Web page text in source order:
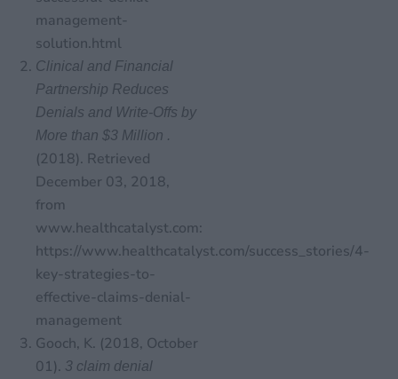
management-
solution.html
Clinical and Financial
Partnership Reduces
Denials and Write-Offs by
More than $3 Million .
(2018). Retrieved
December 03, 2018,
from
www.healthcatalyst.com:
https://www.healthcatalyst.com/success_stories/4-
key-strategies-to-
effective-claims-denial-
management
Gooch, K. (2018, October
01). 3 claim denial